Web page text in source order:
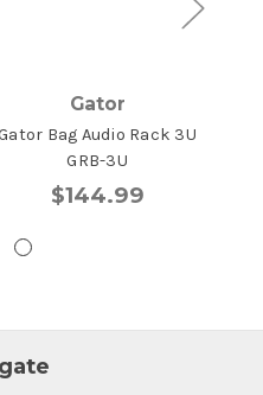
Gator
Bag Audio Rack 3U
GRB-3U
$144.99